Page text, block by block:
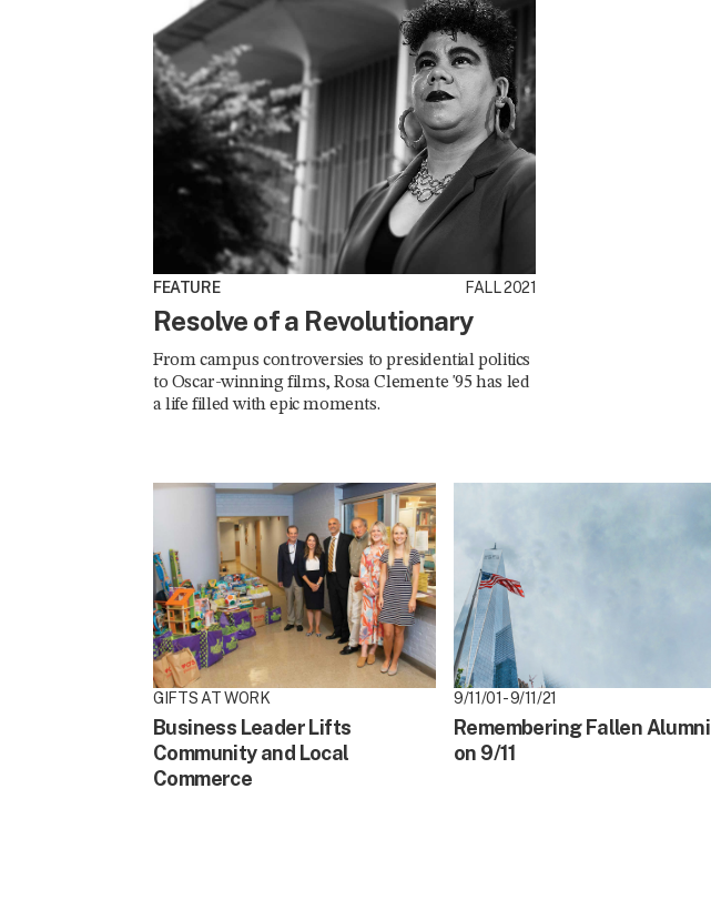
FEATURE FALL 2021
Resolve of a Revolutionary
From campus controversies to presidential politics
to Oscar-winning films, Rosa Clemente '95 has led
a life filled with epic moments.
GIFTS AT WORK
Business Leader Lifts
Community and Local
Commerce
9/11/01 - 9/11/21
Remembering Fallen Alumni
on 9/11